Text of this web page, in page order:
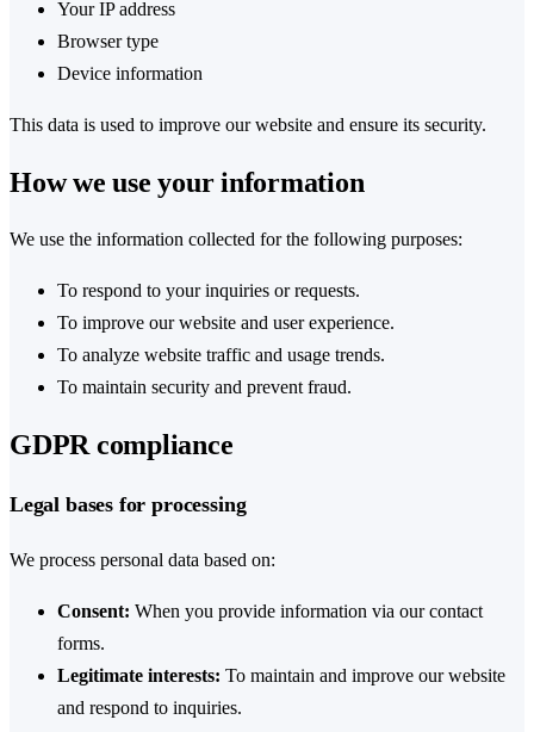
Your IP address
Browser type
Device information
This data is used to improve our website and ensure its security.
How we use your information
We use the information collected for the following purposes:
To respond to your inquiries or requests.
To improve our website and user experience.
To analyze website traffic and usage trends.
To maintain security and prevent fraud.
GDPR compliance
Legal bases for processing
We process personal data based on:
Consent: When you provide information via our contact
forms.
Legitimate interests: To maintain and improve our website
and respond to inquiries.